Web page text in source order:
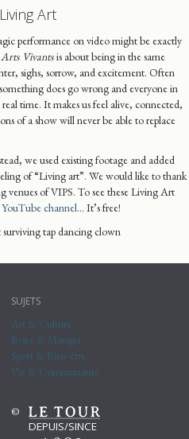
Art
performance on video might be exactly
Vivantsis about being in the same
sighs, sorrow, and excitement. Often
does go wrong and everyone in
time. It makes us feel alive, connected,
of a show will never be able to replace
we used existing footage and added
of “Living art”. We would like to thank
of VIPS. To see these Living Art
channel… It’s free!
surviving tap dancing clown
SUJETS
Art & Culture
Boire & Manger
Sport & Bien-être
Vie & Communauté
©
DEPUIS/SINCE